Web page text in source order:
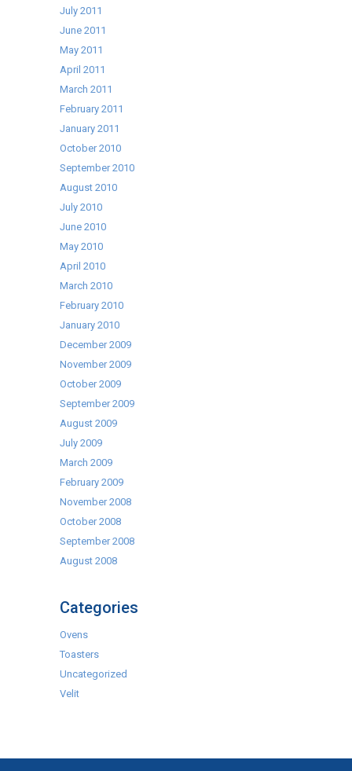
July 2011
June 2011
May 2011
April 2011
March 2011
February 2011
January 2011
October 2010
September 2010
August 2010
July 2010
June 2010
May 2010
April 2010
March 2010
February 2010
January 2010
December 2009
November 2009
October 2009
September 2009
August 2009
July 2009
March 2009
February 2009
November 2008
October 2008
September 2008
August 2008
Categories
Ovens
Toasters
Uncategorized
Velit